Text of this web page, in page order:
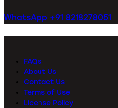
WhatsApp +91 8218278051
FAQs
About Us
Contact Us
Terms of Use
License Policy